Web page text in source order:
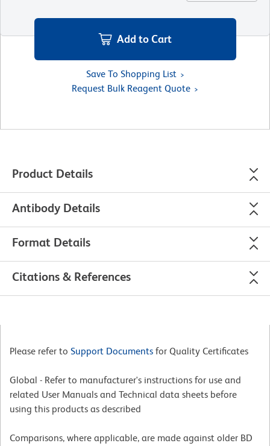
Add to Cart
Save To Shopping List
Request Bulk Reagent Quote
Product Details
Antibody Details
Format Details
Citations & References
Please refer to Support Documents for Quality Certificates
Global - Refer to manufacturer's instructions for use and
related User Manuals and Technical data sheets before
using this products as described
Comparisons, where applicable, are made against older BD